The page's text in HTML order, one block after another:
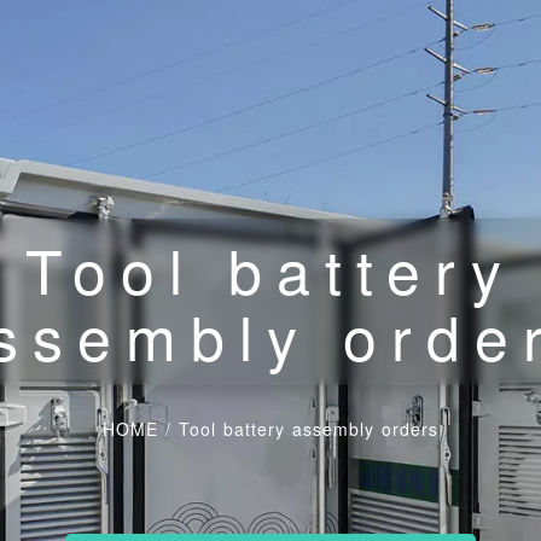
Tool battery
HOME / Tool battery assembly orders